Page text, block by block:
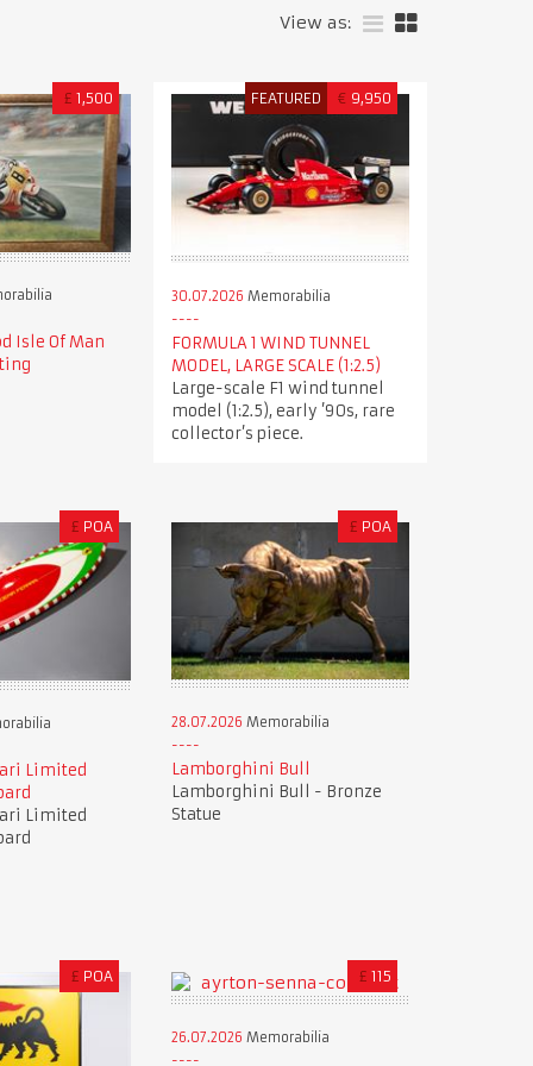
View as:
£ 1,500
Isle Of Man
FEATURED € 9,950
30.07.2026 Memorabilia
FORMULA 1 WIND TUNNEL
MODEL, LARGE SCALE (1:2.5)
Large-scale F1 wind tunnel
model (1:2.5), early ’90s, rare
collector’s piece.
£ POA
Limited
Limited
£ POA
28.07.2026 Memorabilia
Lamborghini Bull
Lamborghini Bull - Bronze
Statue
£ POA £ 115
26.07.2026 Memorabilia